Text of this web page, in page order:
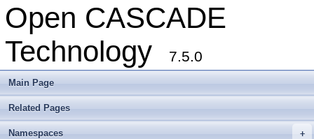
Open CASCADE
Technology
7.5.0
Main Page
Related Pages
+
Namespaces